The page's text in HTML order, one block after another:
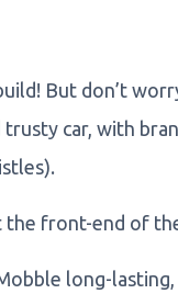
But don’t
car, with
the front-end of
long-